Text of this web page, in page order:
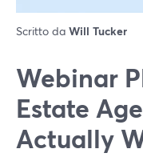
Scritto da Will Tucker
Webinar
Estate
Actually